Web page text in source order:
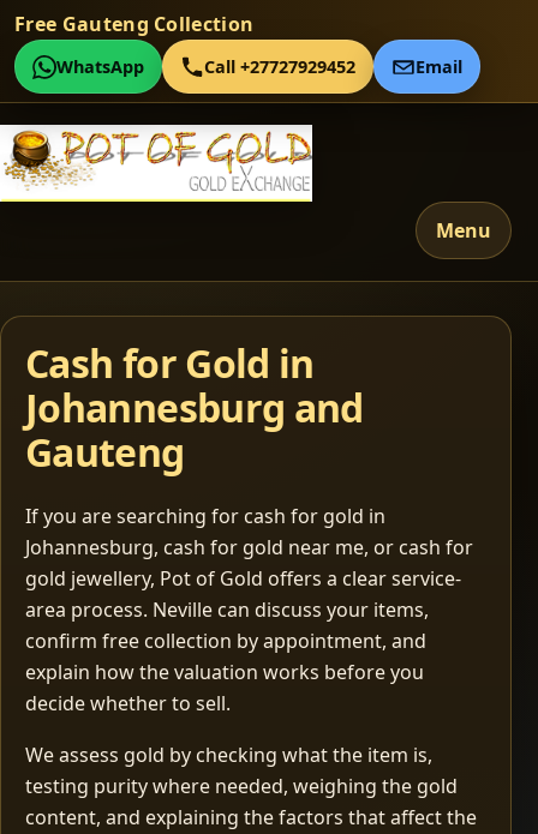
Free Gauteng Collection
WhatsApp Call +27727929452 Email
Menu
Cash for Gold in
Johannesburg and
Gauteng
If you are searching for cash for gold in
Johannesburg, cash for gold near me, or cash for
gold jewellery, Pot of Gold offers a clear service-
area process. Neville can discuss your items,
confirm free collection by appointment, and
explain how the valuation works before you
decide whether to sell.
We assess gold by checking what the item is,
testing purity where needed, weighing the gold
content, and explaining the factors that affect the